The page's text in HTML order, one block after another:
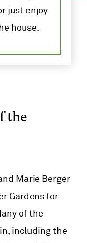
just enjoy
house.
the
Marie Berger
Gardens for
of the
including the